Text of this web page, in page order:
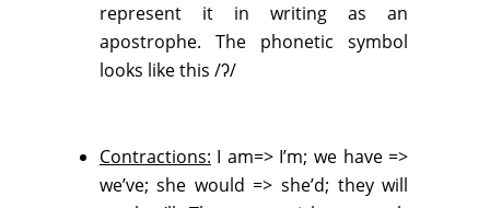
represent it in writing as an
apostrophe. The phonetic symbol
looks like this /ʔ/
Contractions: I am=> I’m; we have =>
we’ve; she would => she’d; they will